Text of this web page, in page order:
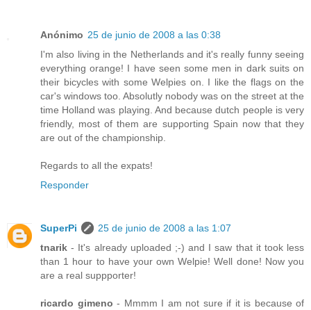
Anónimo 25 de junio de 2008 a las 0:38
I'm also living in the Netherlands and it's really funny seeing
everything orange! I have seen some men in dark suits on
their bicycles with some Welpies on. I like the flags on the
car's windows too. Absolutly nobody was on the street at the
time Holland was playing. And because dutch people is very
friendly, most of them are supporting Spain now that they
are out of the championship.
Regards to all the expats!
Responder
SuperPi
25 de junio de 2008 a las 1:07
tnarik - It's already uploaded ;-) and I saw that it took less
than 1 hour to have your own Welpie! Well done! Now you
are a real suppporter!
ricardo gimeno - Mmmm I am not sure if it is because of